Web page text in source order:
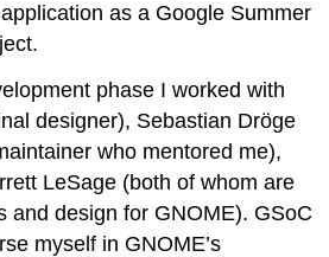
as a Google Summer
phase I worked with
designer), Sebastian Dröge
who mentored me),
LeSage (both of whom are
and design for GNOME). GSoC
myself in GNOME’s